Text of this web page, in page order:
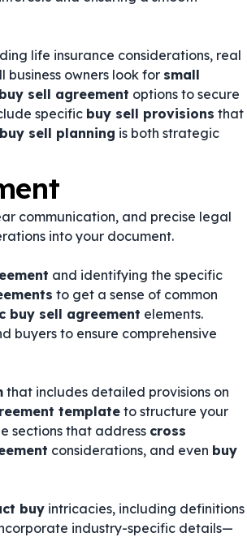
life insurance considerations, real
business owners look for small
sell agreement options to secure
specific buy sell provisions that
buy sell planning is both strategic
communication, and precise legal
into your document.
and identifying the specific
to get a sense of common
buy sell agreement elements.
buyers to ensure comprehensive
that includes detailed provisions on
template to structure your
sections that address cross
considerations, and even buy
buy intricacies, including definitions
industry-specific details—